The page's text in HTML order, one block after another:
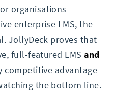
organisations
enterprise LMS, the
JollyDeck proves that
full-featured LMSand
competitive advantage
the bottom line.